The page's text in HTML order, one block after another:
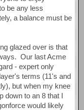
be any less
a balance must be
glazed over is that
Our last Acme
- expert only
terms (11's and
but when my knee
down to an 8 that I
would likely